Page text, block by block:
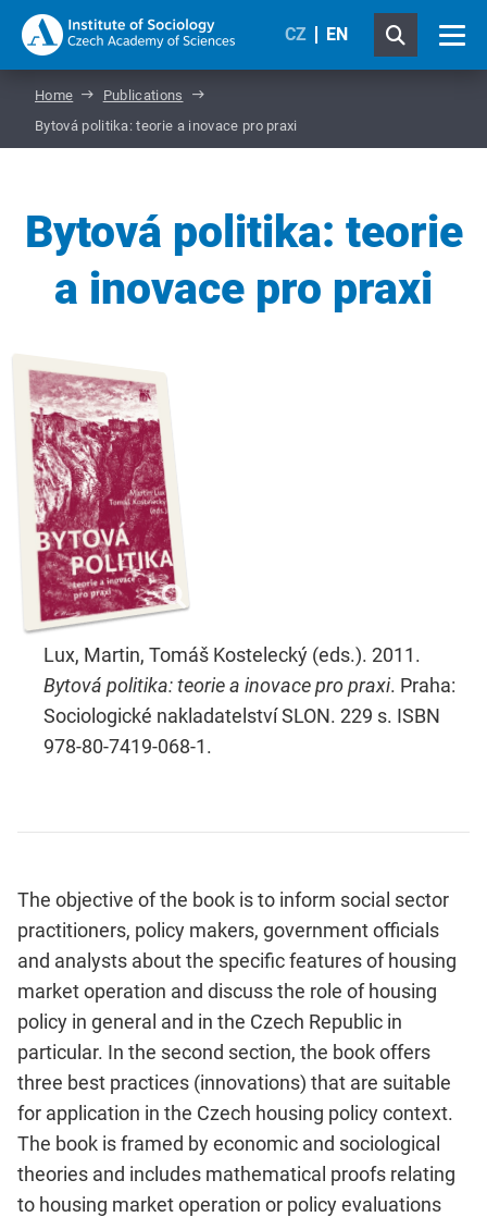
CZ EN
Home
Publications
Bytová politika: teorie a inovace pro praxi
Bytová politika: teorie
a inovace pro praxi
Lux, Martin, Tomáš Kostelecký (eds.). 2011.
Bytová politika: teorie a inovace pro praxi. Praha:
Sociologické nakladatelství SLON. 229 s. ISBN
978-80-7419-068-1.
The objective of the book is to inform social sector
practitioners, policy makers, government officials
and analysts about the specific features of housing
market operation and discuss the role of housing
policy in general and in the Czech Republic in
particular. In the second section, the book offers
three best practices (innovations) that are suitable
for application in the Czech housing policy context.
The book is framed by economic and sociological
theories and includes mathematical proofs relating
to housing market operation or policy evaluations